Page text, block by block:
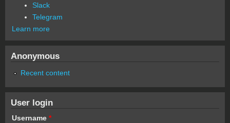
Slack
Telegram
Learn more
Anonymous
Recent content
User login
Username *